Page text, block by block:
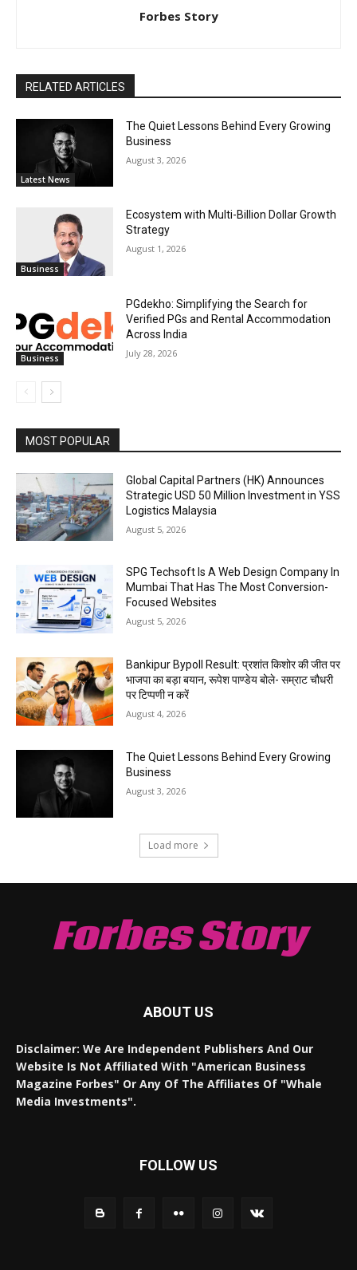
Forbes Story
RELATED ARTICLES
Latest News
The Quiet Lessons Behind Every Growing
Business
August 3, 2026
Business
Ecosystem with Multi-Billion Dollar Growth
Strategy
August 1, 2026
Business
PGdekho: Simplifying the Search for
Verified PGs and Rental Accommodation
Across India
July 28, 2026
MOST POPULAR
Global Capital Partners (HK) Announces
Strategic USD 50 Million Investment in YSS
Logistics Malaysia
August 5, 2026
SPG Techsoft Is A Web Design Company In
Mumbai That Has The Most Conversion-
Focused Websites
August 5, 2026
Bankipur Bypoll Result: प्रशांत किशोर की जीत पर
भाजपा का बड़ा बयान, रूपेश पाण्डेय बोले- सम्राट चौधरी
पर टिप्पणी न करें
August 4, 2026
The Quiet Lessons Behind Every Growing
Business
August 3, 2026
Load more
Forbes Story
ABOUT US
Disclaimer: We Are Independent Publishers And Our
Website Is Not Affiliated With "American Business
Magazine Forbes" Or Any Of The Affiliates Of "Whale
Media Investments".
FOLLOW US